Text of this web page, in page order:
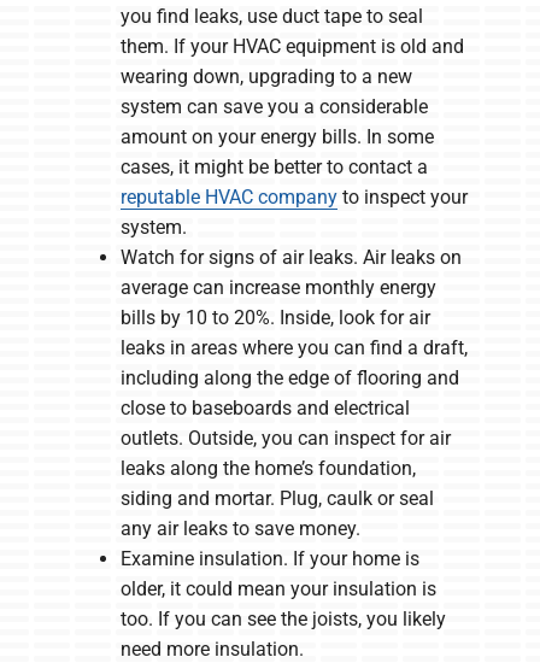
you find leaks, use duct tape to seal
them. If your HVAC equipment is old and
wearing down, upgrading to a new
system can save you a considerable
amount on your energy bills. In some
cases, it might be better to contact a
reputable HVAC company to inspect your
system.
Watch for signs of air leaks. Air leaks on
average can increase monthly energy
bills by 10 to 20%. Inside, look for air
leaks in areas where you can find a draft,
including along the edge of flooring and
close to baseboards and electrical
outlets. Outside, you can inspect for air
leaks along the home’s foundation,
siding and mortar. Plug, caulk or seal
any air leaks to save money.
Examine insulation. If your home is
older, it could mean your insulation is
too. If you can see the joists, you likely
need more insulation.